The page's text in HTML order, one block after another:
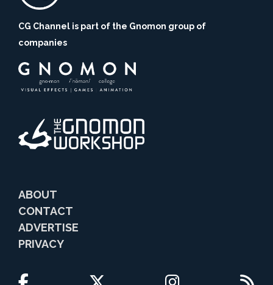
CG Channel is part of the Gnomon group of
companies
ABOUT
CONTACT
ADVERTISE
PRIVACY